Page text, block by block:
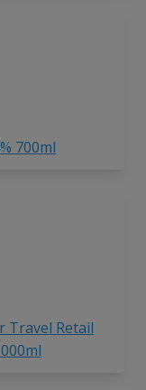
700ml
Travel Retail